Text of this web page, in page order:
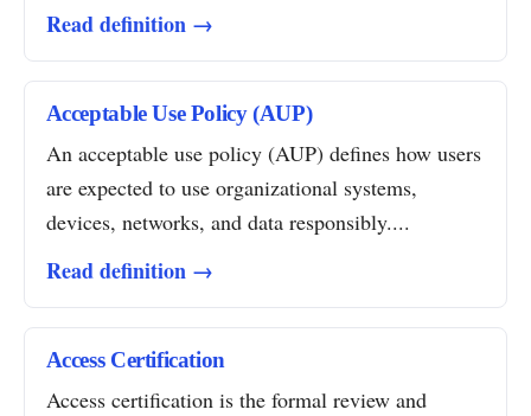
Read definition →
Acceptable Use Policy (AUP)
An acceptable use policy (AUP) defines how users
are expected to use organizational systems,
devices, networks, and data responsibly....
Read definition →
Access Certification
Access certification is the formal review and